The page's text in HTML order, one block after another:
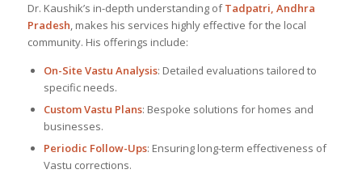
Dr. Kaushik’s in-depth understanding ofTadpatri, Andhra
Pradesh, makes his services highly effective for the local
community. His offerings include:
On-Site Vastu Analysis: Detailed evaluations tailored to
specific needs.
Custom Vastu Plans: Bespoke solutions for homes and
businesses.
Periodic Follow-Ups: Ensuring long-term effectiveness of
Vastu corrections.